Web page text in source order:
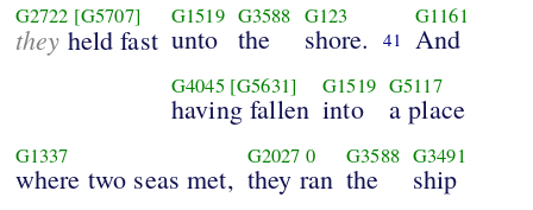
G2722 [G5707]
they held fast
G1519
unto
G3588
the
G123
shore. 41
G1161
And
G4045 [G5631]
having fallen
G1519
into
G5117
a place
G1337
where two seas met,
G2027 0
they ran
G3588
the
G3491
ship